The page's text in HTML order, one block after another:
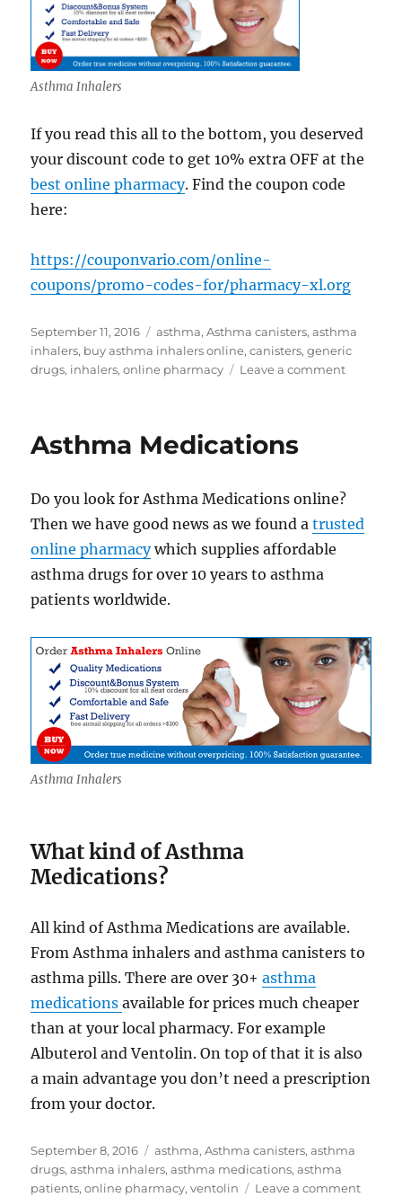
Asthma Inhalers
If you read this all to the bottom, you deserved
your discount code to get 10% extra OFF at the
best online pharmacy. Find the coupon code
here:
https://couponvario.com/online-
coupons/promo-codes-for/pharmacy-xl.org
Posted
on
September 11, 2016 Tags
asthma,Asthma canisters,asthma
inhalers, buy asthma inhalers online,canisters,generic
drugs, inhalers,online pharmacy Leave a commenton
Asthma Medications
Do you look for Asthma Medications online?
Then we have good news as we found atrusted
online pharmacywhich supplies affordable
asthma drugs for over 10 years to asthma
patients worldwide.
Asthma Inhalers
What kind of Asthma
Medications?
All kind of Asthma Medications are available.
From Asthma inhalers and asthma canisters to
asthma pills. There are over 30+asthma
medicationsavailable for prices much cheaper
than at your local pharmacy. For example
Albuterol and Ventolin. On top of that it is also
a main advantage you don’t need a prescription
from your doctor.
Posted
on
September 8, 2016 Tags
asthma,Asthma canisters,asthma
drugs,asthma inhalers,asthma medications,asthma
patients,online pharmacy,ventolin Leave a commenton